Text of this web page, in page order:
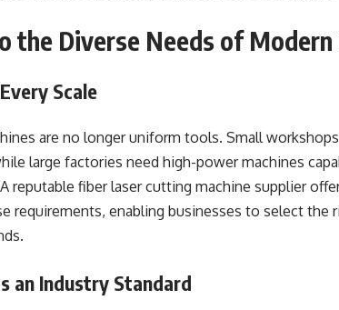
the Diverse Needs of
Scale
are no longer uniform tools. Small
large factories need high-power machines
reputable fiber laser cutting machine supplier
requirements, enabling businesses to select the
an Industry Standard